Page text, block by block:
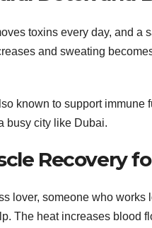
toxins every day, and a
and sweating
known to support
busy city like Dubai.
Recovery
lover, someone who
The heat increases blood